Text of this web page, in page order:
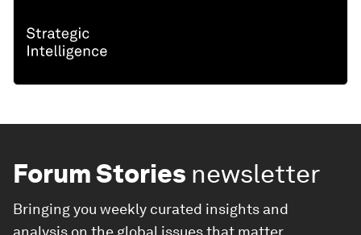
Forum Stories newsletter
Bringing you weekly curated insights and
analysis on the global issues that matter.